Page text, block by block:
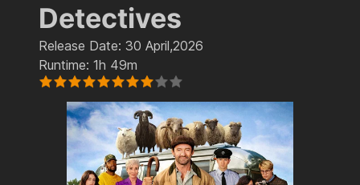
Detectives
Release Date: 30 April,2026
Runtime: 1h 49m